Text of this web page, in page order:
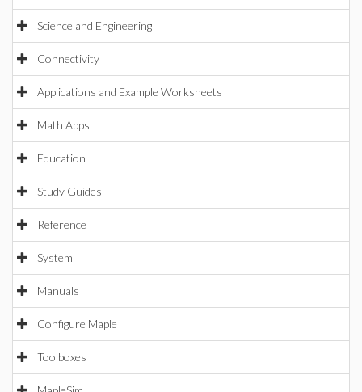
Science and Engineering
Connectivity
Applications and Example Worksheets
Math Apps
Education
Study Guides
Reference
System
Manuals
Configure Maple
Toolboxes